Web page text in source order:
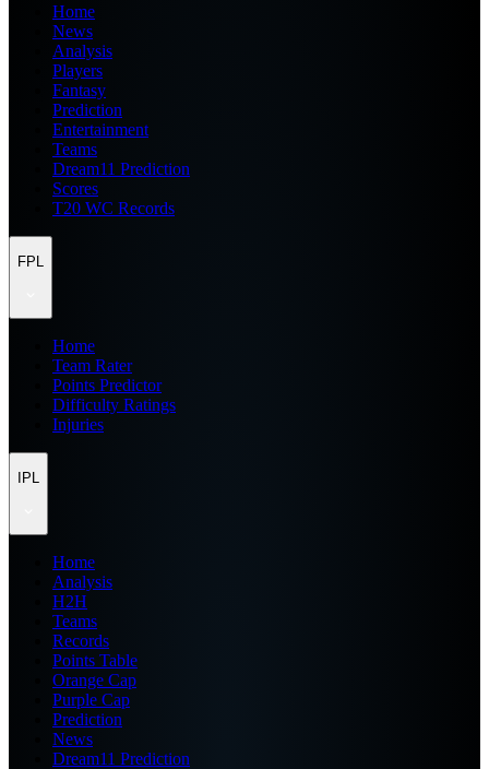
Home
News
Analysis
Players
Fantasy
Prediction
Entertainment
Teams
Dream11 Prediction
Scores
T20 WC Records
FPL
Home
Team Rater
Points Predictor
Difficulty Ratings
Injuries
IPL
Home
Analysis
H2H
Teams
Records
Points Table
Orange Cap
Purple Cap
Prediction
News
Dream11 Prediction